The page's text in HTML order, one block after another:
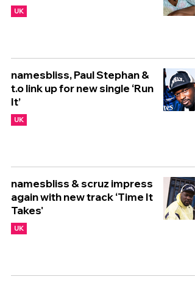
UK
namesbliss, Paul Stephan &
t.o link up for new single ‘Run
It’
UK
namesbliss & scruz impress
again with new track ‘Time It
Takes'
UK